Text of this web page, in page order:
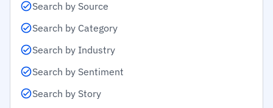
Search by Source
Search by Category
Search by Industry
Search by Sentiment
Search by Story